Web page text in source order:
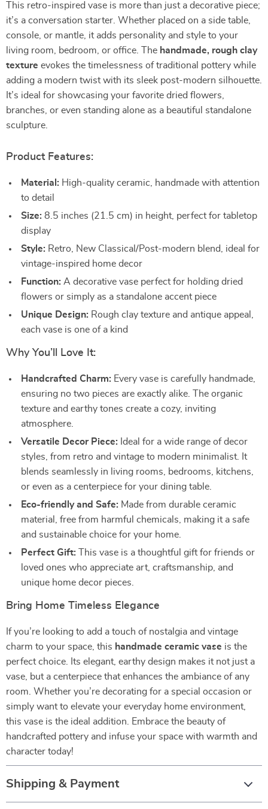
This retro-inspired vase is more than just a decorative piece;
it’s a conversation starter. Whether placed on a side table,
console, or mantle, it adds personality and style to your
living room, bedroom, or office. The handmade, rough clay
texture evokes the timelessness of traditional pottery while
adding a modern twist with its sleek post-modern silhouette.
It’s ideal for showcasing your favorite dried flowers,
branches, or even standing alone as a beautiful standalone
sculpture.
Product Features:
Material: High-quality ceramic, handmade with attention
to detail
Size: 8.5 inches (21.5 cm) in height, perfect for tabletop
display
Style: Retro, New Classical/Post-modern blend, ideal for
vintage-inspired home decor
Function: A decorative vase perfect for holding dried
flowers or simply as a standalone accent piece
Unique Design: Rough clay texture and antique appeal,
each vase is one of a kind
Why You’ll Love It:
Handcrafted Charm: Every vase is carefully handmade,
ensuring no two pieces are exactly alike. The organic
texture and earthy tones create a cozy, inviting
atmosphere.
Versatile Decor Piece: Ideal for a wide range of decor
styles, from retro and vintage to modern minimalist. It
blends seamlessly in living rooms, bedrooms, kitchens,
or even as a centerpiece for your dining table.
Eco-friendly and Safe: Made from durable ceramic
material, free from harmful chemicals, making it a safe
and sustainable choice for your home.
Perfect Gift: This vase is a thoughtful gift for friends or
loved ones who appreciate art, craftsmanship, and
unique home decor pieces.
Bring Home Timeless Elegance
If you’re looking to add a touch of nostalgia and vintage
charm to your space, this handmade ceramic vase is the
perfect choice. Its elegant, earthy design makes it not just a
vase, but a centerpiece that enhances the ambiance of any
room. Whether you’re decorating for a special occasion or
simply want to elevate your everyday home environment,
this vase is the ideal addition. Embrace the beauty of
handcrafted pottery and infuse your space with warmth and
character today!
Shipping & Payment